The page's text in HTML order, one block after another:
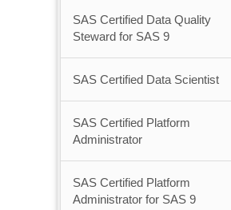
SAS Certified Data Quality
Steward for SAS 9
SAS Certified Data Scientist
SAS Certified Platform
Administrator
SAS Certified Platform
Administrator for SAS 9